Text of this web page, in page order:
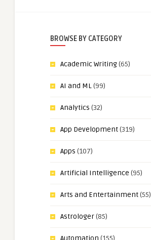
BROWSE BY CATEGORY
Academic Writing(65)
AI and ML(99)
Analytics (32)
App Development(319)
Apps (107)
Artificial Intelligence (95)
Arts and Entertainment(55)
Astrologer(85)
Automation (155)